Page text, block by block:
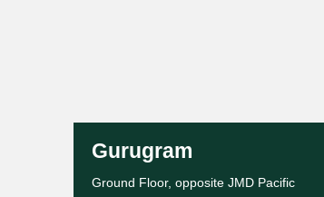
Gurugram
Ground Floor, opposite JMD Pacific